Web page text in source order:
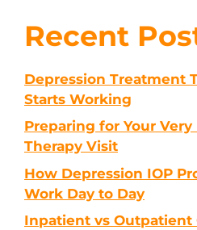
Recent
Depression Treatment
Starts Working
Preparing for Your
Therapy Visit
How Depression IOP
Work Day to Day
Inpatient vs Outpatient